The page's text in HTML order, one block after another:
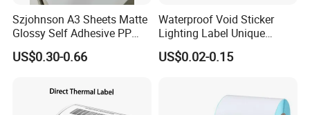
Szjohnson A3 Sheets Matte
Glossy Self Adhesive PP
Label Sticker Paper for
Inkjet & Laser Printers
US$0.30-0.66
Waterproof Void Sticker
Lighting Label Unique
Customized Power High
Quality Logo
US$0.02-0.15